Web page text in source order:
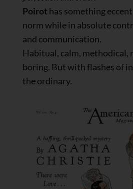
Poirot has something
norm while in absolute
and communication.
Habitual, calm, methodical,
boring. But with flashes of
the ordinary.